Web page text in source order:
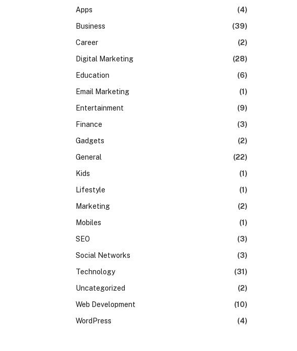
Apps
(4)
Business
(39)
Career
(2)
Digital Marketing
(28)
Education
(6)
Email Marketing
(1)
Entertainment
(9)
Finance
(3)
Gadgets
(2)
General
(22)
Kids
(1)
Lifestyle
(1)
Marketing
(2)
Mobiles
(1)
SEO
(3)
Social Networks
(3)
Technology
(31)
Uncategorized
(2)
Web Development
(10)
WordPress
(4)